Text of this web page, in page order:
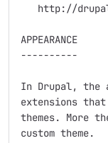
http://
APPEARANCE
----------
In Drupal, the
extensions
themes. More
custom theme.